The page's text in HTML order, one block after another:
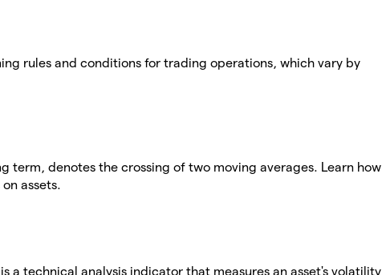
rules and conditions for trading operations, which vary by
term, denotes the crossing of two moving averages. Learn how
assets.
is a technical analysis indicator that measures an asset's volatility